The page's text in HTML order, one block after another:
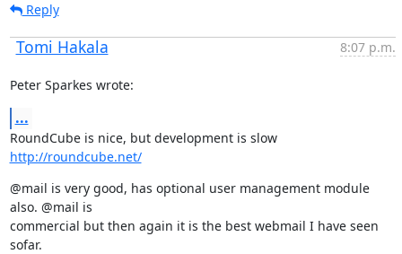
Reply
Tomi Hakala 8:07 p.m.
Peter Sparkes wrote:
...
RoundCube is nice, but development is slow
http://roundcube.net/
@mail is very good, has optional user management module
also. @mail is
commercial but then again it is the best webmail I have seen